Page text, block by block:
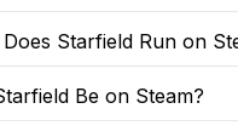
Starfield Run on
Be on Steam?